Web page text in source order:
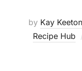
by Kay Keeton
Recipe Hub